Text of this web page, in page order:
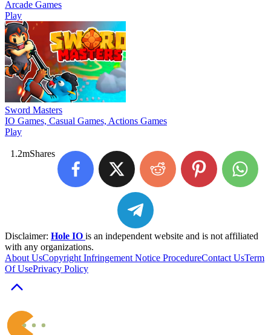
Arcade Games
Play
Sword Masters
IO Games, Casual Games, Actions Games
Play
1.2mShares
Disclaimer: Hole IO is an independent website and is not affiliated
with any organizations.
About UsCopyright Infringement Notice ProcedureContact UsTerm
Of UsePrivacy Policy